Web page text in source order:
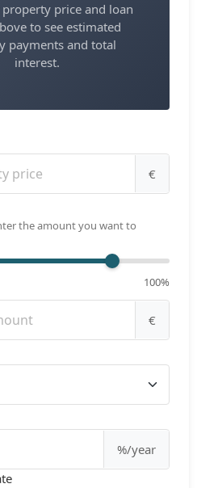
€
the amount you want to
100%
€
%/year
price and loan
to see estimated
payments and total
interest.